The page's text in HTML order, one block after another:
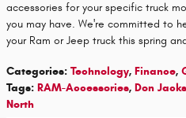
accessories for your specific truck
you may have. We're committed to
your Ram or Jeep truck this spring
Categories: Technology, Finance,
Tags: RAM-Accessories, Don
North